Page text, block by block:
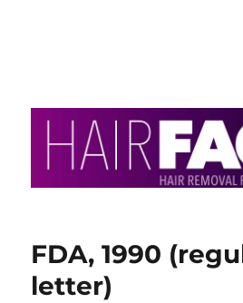
Information
FDA, 1990
letter)